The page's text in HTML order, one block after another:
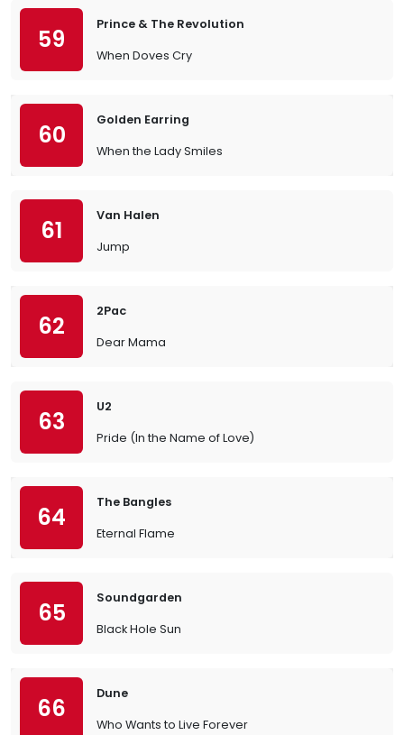
59
Prince & The Revolution
When Doves Cry
60
Golden Earring
When the Lady Smiles
61
Van Halen
Jump
62
2Pac
Dear Mama
63
U2
Pride (In the Name of Love)
64
The Bangles
Eternal Flame
65
Soundgarden
Black Hole Sun
66
Dune
Who Wants to Live Forever